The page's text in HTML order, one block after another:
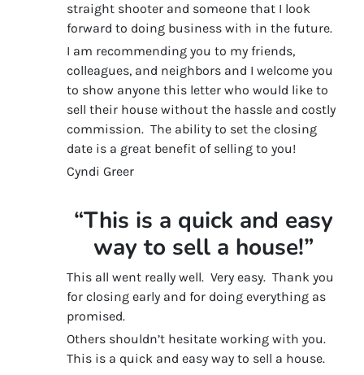
straight shooter and someone that I look
forward to doing business with in the future.
I am recommending you to my friends,
colleagues, and neighbors and I welcome you
to show anyone this letter who would like to
sell their house without the hassle and costly
commission. The ability to set the closing
date is a great benefit of selling to you!
Cyndi Greer
“This is a quick and easy
way to sell a house!”
This all went really well. Very easy. Thank you
for closing early and for doing everything as
promised.
Others shouldn’t hesitate working with you.
This is a quick and easy way to sell a house.